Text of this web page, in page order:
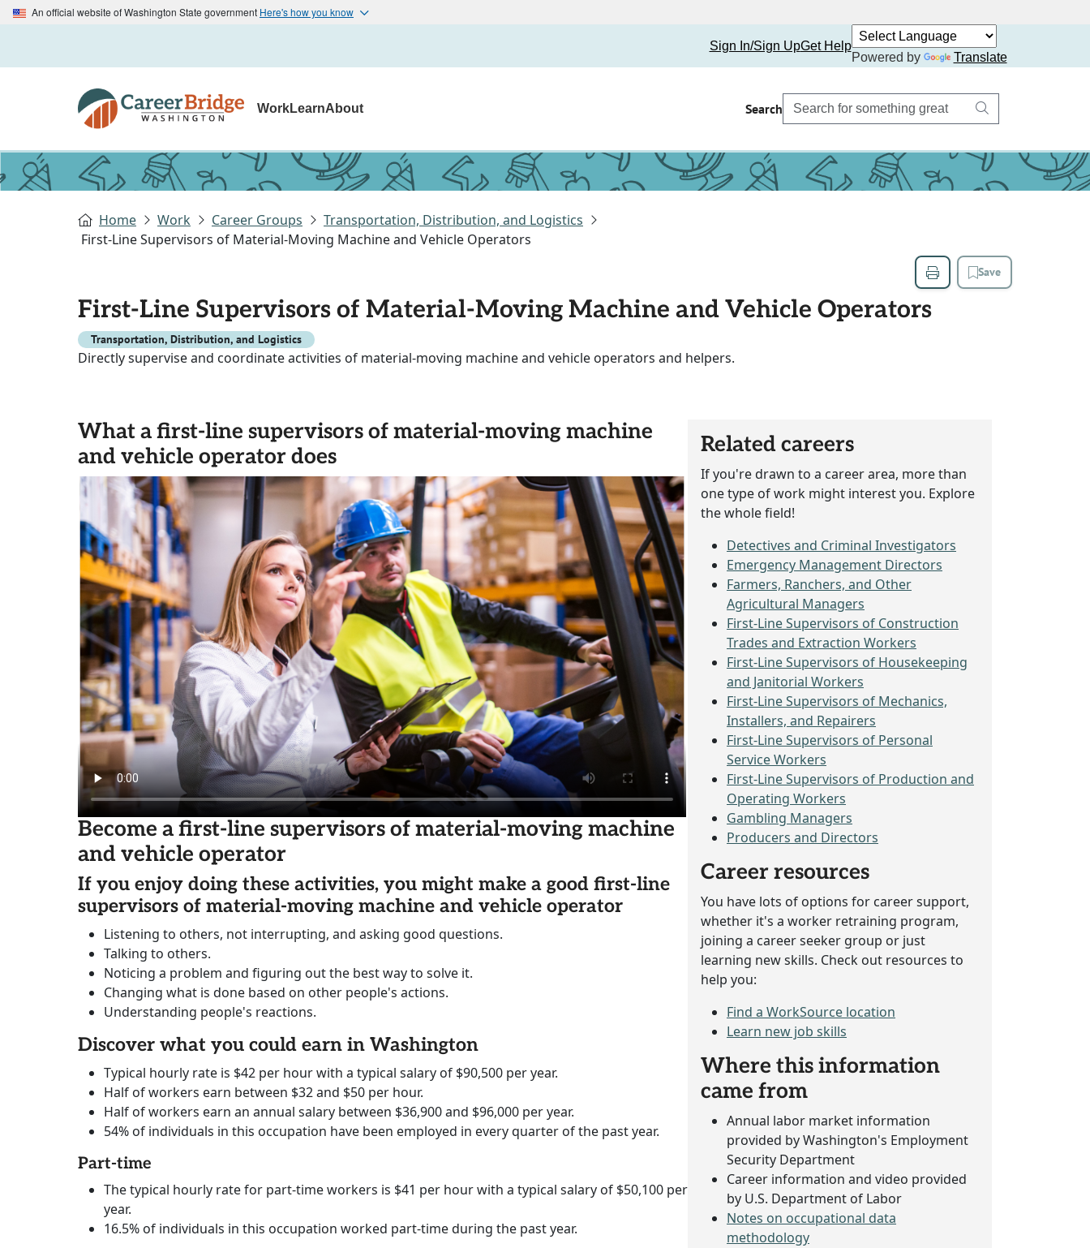
An official website of Washington State government Here's how you know
Sign In/Sign UpGet Help
Powered by
Translate
WorkLearnAbout Search
Home Work Career Groups
Transportation, Distribution, and Logistics
First-Line Supervisors of Material-Moving Machine and Vehicle Operators
Save
First-Line Supervisors of Material-Moving Machine and Vehicle Operators
Transportation, Distribution, and Logistics
Directly supervise and coordinate activities of material-moving machine and vehicle operators and helpers.
What a first-line supervisors of material-moving machine
and vehicle operator does
Become a first-line supervisors of material-moving machine
and vehicle operator
If you enjoy doing these activities, you might make a good first-line
supervisors of material-moving machine and vehicle operator
Listening to others, not interrupting, and asking good questions.
Talking to others.
Noticing a problem and figuring out the best way to solve it.
Changing what is done based on other people's actions.
Understanding people's reactions.
Discover what you could earn in Washington
Typical hourly rate is $42 per hour with a typical salary of $90,500 per year.
Half of workers earn between $32 and $50 per hour.
Half of workers earn an annual salary between $36,900 and $96,000 per year.
54% of individuals in this occupation have been employed in every quarter of the past year.
Part-time
The typical hourly rate for part-time workers is $41 per hour with a typical salary of $50,100 per
year.
16.5% of individuals in this occupation worked part-time during the past year.
Related careers
If you're drawn to a career area, more than
one type of work might interest you. Explore
the whole field!
Detectives and Criminal Investigators
Emergency Management Directors
Farmers, Ranchers, and Other
Agricultural Managers
First-Line Supervisors of Construction
Trades and Extraction Workers
First-Line Supervisors of Housekeeping
and Janitorial Workers
First-Line Supervisors of Mechanics,
Installers, and Repairers
First-Line Supervisors of Personal
Service Workers
First-Line Supervisors of Production and
Operating Workers
Gambling Managers
Producers and Directors
Career resources
You have lots of options for career support,
whether it's a worker retraining program,
joining a career seeker group or just
learning new skills. Check out resources to
help you:
Find a WorkSource location
Learn new job skills
Where this information
came from
Annual labor market information
provided by Washington's Employment
Security Department
Career information and video provided
by U.S. Department of Labor
Notes on occupational data
methodology